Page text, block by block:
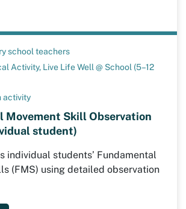
school teachers
Activity, Live Life Well @ School (5–12
activity
Movement Skill Observation
student)
individual students’ Fundamental
(FMS) using detailed observation